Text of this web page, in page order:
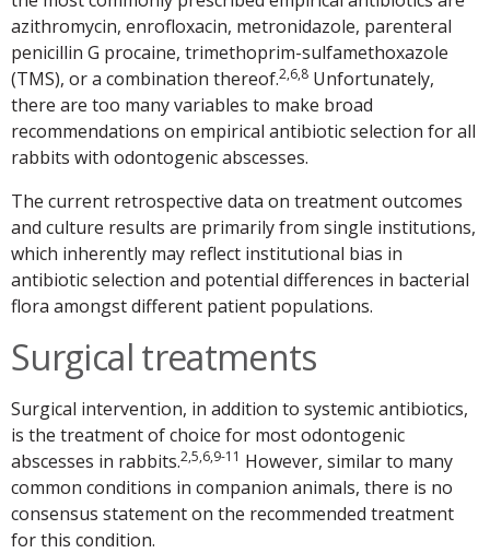
azithromycin, enrofloxacin, metronidazole, parenteral
penicillin G procaine, trimethoprim-sulfamethoxazole
(TMS), or a combination thereof.2,6,8 Unfortunately,
there are too many variables to make broad
recommendations on empirical antibiotic selection for all
rabbits with odontogenic abscesses.
The current retrospective data on treatment outcomes
and culture results are primarily from single institutions,
which inherently may reflect institutional bias in
antibiotic selection and potential differences in bacterial
flora amongst different patient populations.
Surgical treatments
Surgical intervention, in addition to systemic antibiotics,
is the treatment of choice for most odontogenic
abscesses in rabbits.2,5,6,9-11 However, similar to many
common conditions in companion animals, there is no
consensus statement on the recommended treatment
for this condition.